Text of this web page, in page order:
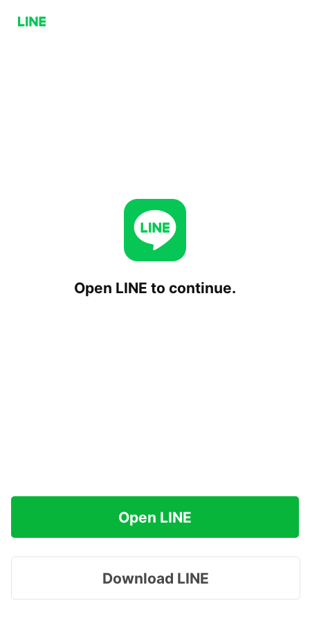
Open LINE to continue.
Open LINE
Download LINE